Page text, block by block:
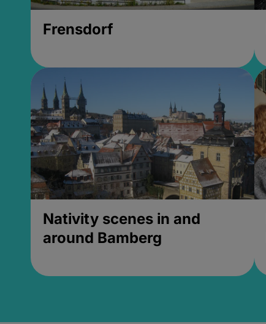
Frensdorf
Nativity scenes in and
around Bamberg